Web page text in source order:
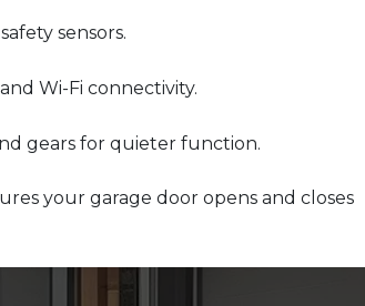
sensors.
Wi-Fi connectivity.
gears for quieter function.
your garage door opens and closes